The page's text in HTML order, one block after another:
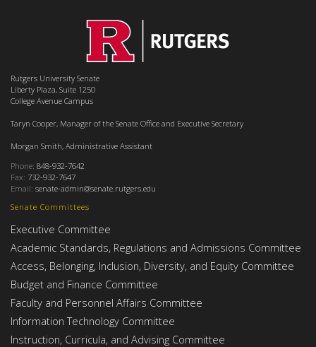
Senate Committees
Executive Committee
Academic Standards, Regulations and Admissions Committee
Access, Belonging, Inclusion, Diversity, and Equity Committee
Budget and Finance Committee
Faculty and Personnel Affairs Committee
Information Technology Committee
Instruction, Curricula, and Advising Committee
Rutgers University Senate
Liberty Plaza, Suite 1250
College Avenue Campus
Taryn Cooper, Manager of the Senate Office and Executive Secretary
Morgan Smith, Administrative Assistant
Phone: 848-932-7642
Fax: 732-932-7647
Email: senate-admin@senate.rutgers.edu